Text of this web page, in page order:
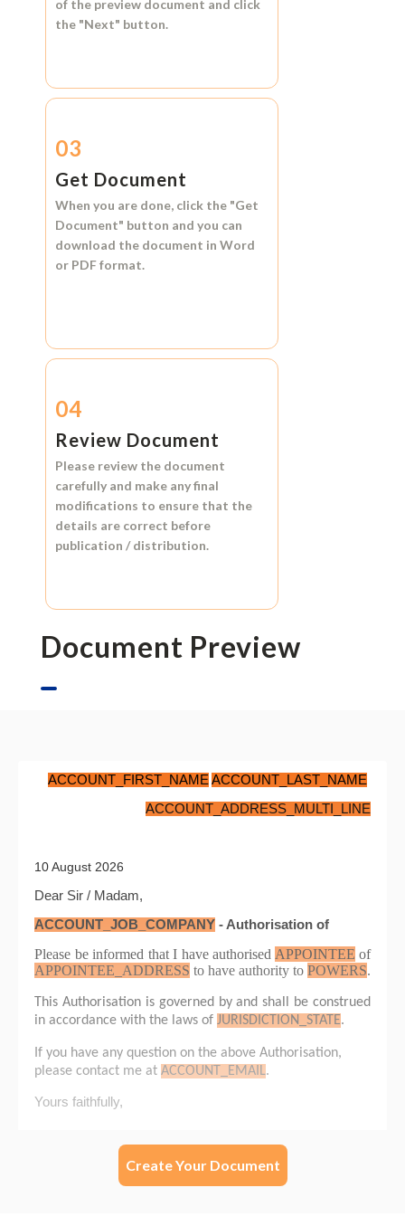
of the preview document and click
the "Next" button.
03
Get Document
When you are done, click the "Get
Document" button and you can
download the document in Word
or PDF format.
04
Review Document
Please review the document
carefully and make any final
modifications to ensure that the
details are correct before
publication / distribution.
Document Preview
Create Your Document